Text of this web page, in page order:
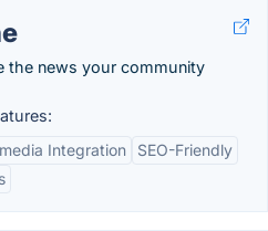
the news your community
Integration
SEO-Friendly